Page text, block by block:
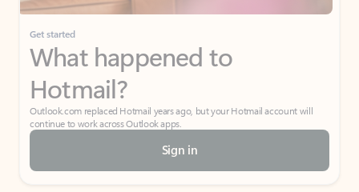
Get started
What happened to
Hotmail?
Outlook.com replaced Hotmail years ago, but your Hotmail account will
continue to work across Outlook apps.
Sign in